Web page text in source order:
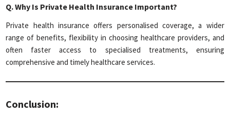
Q.Why Is Private Health Insurance Important?
Private health insurance offers personalised coverage, a wider
range of benefits, flexibility in choosing healthcare providers, and
often faster access to specialised treatments, ensuring
comprehensive and timely healthcare services.
Conclusion: